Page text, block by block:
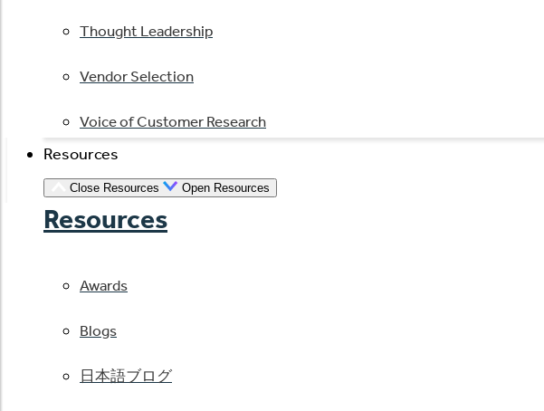
Thought Leadership
Vendor Selection
Voice of Customer Research
Resources
Close Resources Open Resources
Resources
Awards
Blogs
日本語ブログ